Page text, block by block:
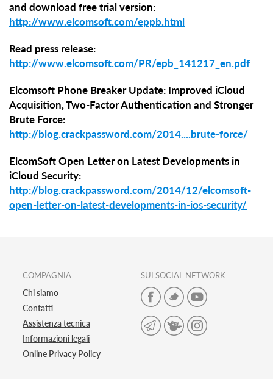
and download free trial version:
http://www.elcomsoft.com/eppb.html
Read press release:
http://www.elcomsoft.com/PR/epb_141217_en.pdf
Elcomsoft Phone Breaker Update: Improved iCloud
Acquisition, Two-Factor Authentication and Stronger
Brute Force:
http://blog.crackpassword.com/2014....brute-force/
ElcomSoft Open Letter on Latest Developments in
iCloud Security:
http://blog.crackpassword.com/2014/12/elcomsoft-
open-letter-on-latest-developments-in-ios-security/
COMPAGNIA
Chi siamo
Contatti
Assistenza tecnica
Informazioni legali
Online Privacy Policy
SUI SOCIAL NETWORK